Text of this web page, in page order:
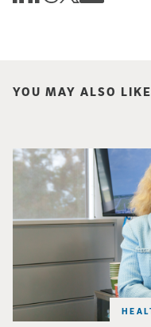
YOU MAY ALSO LIKE
Catriona Jamieson